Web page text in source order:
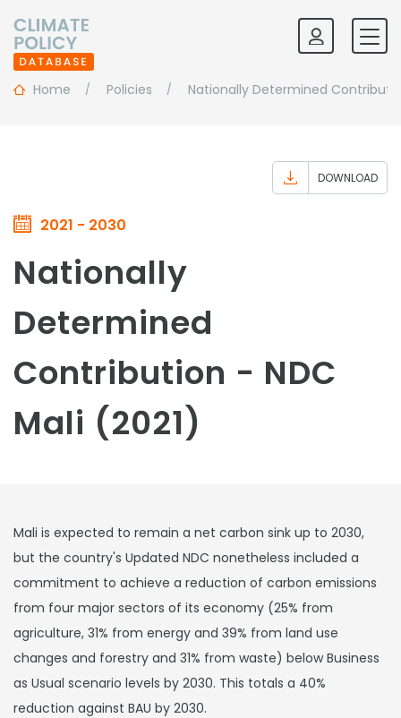
Home Policies Nationally Determined
2021 - 2030
DOWNLOAD
Nationally
Determined
Contribution - NDC
Mali (2021)
Mali is expected to remain a net carbon sink up to 2030,
but the country's Updated NDC nonetheless included a
commitment to achieve a reduction of carbon emissions
from four major sectors of its economy (25% from
agriculture, 31% from energy and 39% from land use
changes and forestry and 31% from waste) below Business
as Usual scenario levels by 2030. This totals a 40%
reduction against BAU by 2030.